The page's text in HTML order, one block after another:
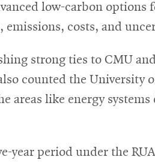
low-carbon
emissions, costs, and
strong ties to CMU
counted the University
areas like energy
year period under the